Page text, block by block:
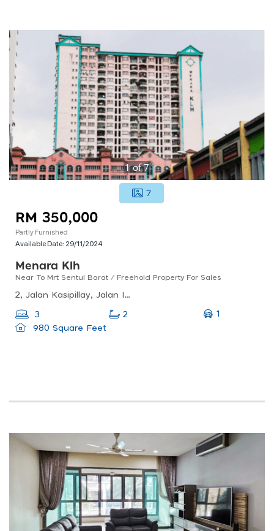
1of7
7
RM 350,000
Partly Furnished
Available Date: 29/11/2024
Menara Klh
Near To Mrt Sentul Barat / Freehold Property For Sales
2, Jalan Kasipillay, Jalan Ipoh, 51200 Kuala Lumpur, Wilayah Persekutuan Kuala Lumpur, Malaysia
3 2
1
980 Square Feet